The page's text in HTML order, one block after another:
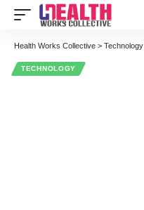
Health Works Collective > Technology
TECHNOLOGY